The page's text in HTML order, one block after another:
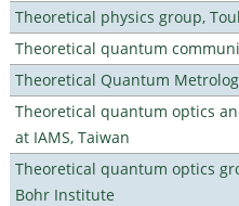
Theoretical physics group,
Theoretical quantum
Theoretical Quantum
Theoretical quantum optics
at IAMS, Taiwan
Theoretical quantum optics
Bohr Institute